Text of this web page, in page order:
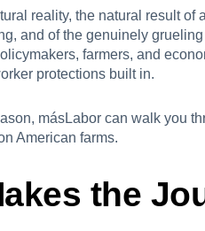
reality, the natural result of
and of the genuinely
farmers, and
protections built in.
másLabor can walk you
American farms.
the